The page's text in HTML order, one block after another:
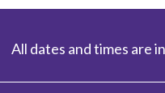
All dates and times are